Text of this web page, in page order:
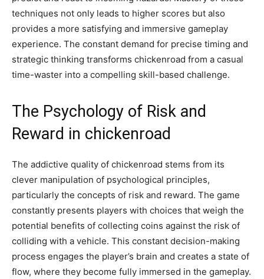
techniques not only leads to higher scores but also
provides a more satisfying and immersive gameplay
experience. The constant demand for precise timing and
strategic thinking transforms chickenroad from a casual
time-waster into a compelling skill-based challenge.
The Psychology of Risk and
Reward in chickenroad
The addictive quality of chickenroad stems from its
clever manipulation of psychological principles,
particularly the concepts of risk and reward. The game
constantly presents players with choices that weigh the
potential benefits of collecting coins against the risk of
colliding with a vehicle. This constant decision-making
process engages the player’s brain and creates a state of
flow, where they become fully immersed in the gameplay.